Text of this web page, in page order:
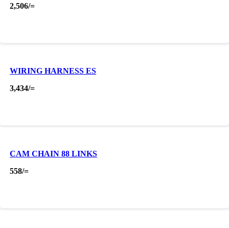
2,506/=
WIRING HARNESS ES
3,434/=
CAM CHAIN 88 LINKS
558/=